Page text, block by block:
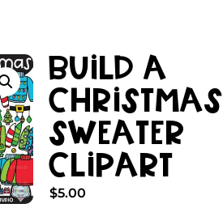
Build a
Christmas
Sweater
Clipart
$5.00